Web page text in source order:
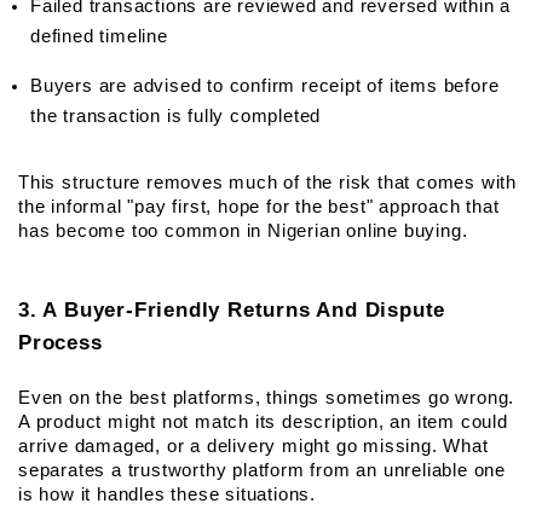
Failed transactions are reviewed and reversed within a
defined timeline
Buyers are advised to confirm receipt of items before
the transaction is fully completed
This structure removes much of the risk that comes with
the informal "pay first, hope for the best" approach that
has become too common in Nigerian online buying.
3. A Buyer-Friendly Returns And Dispute
Process
Even on the best platforms, things sometimes go wrong.
A product might not match its description, an item could
arrive damaged, or a delivery might go missing. What
separates a trustworthy platform from an unreliable one
is how it handles these situations.